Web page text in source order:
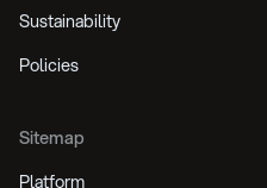
Sustainability
Policies
Sitemap
Platform